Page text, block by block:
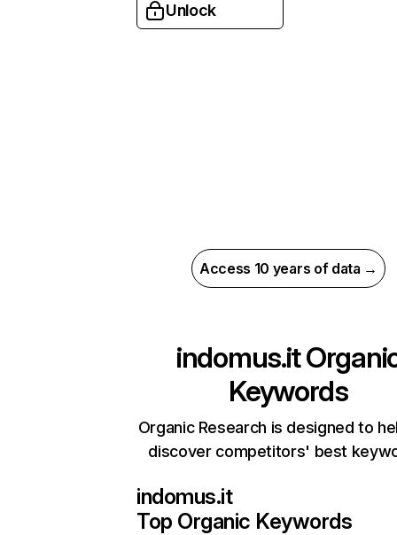
Unlock
Access 10 years of data →
indomus.it
Keywords
Organic Research is designed to
discover competitors' best
indomus.it
Top Organic Keywords